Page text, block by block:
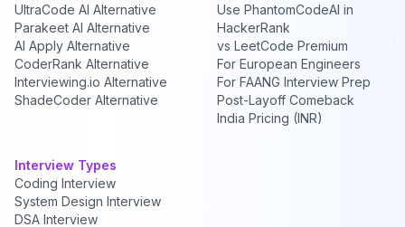
UltraCode AI Alternative
Parakeet AI Alternative
AI Apply Alternative
CoderRank Alternative
Interviewing.io Alternative
ShadeCoder Alternative
Use PhantomCodeAI in
HackerRank
vs LeetCode Premium
For European Engineers
For FAANG Interview Prep
Post-Layoff Comeback
India Pricing (INR)
Interview Types
Coding Interview
System Design Interview
DSA Interview